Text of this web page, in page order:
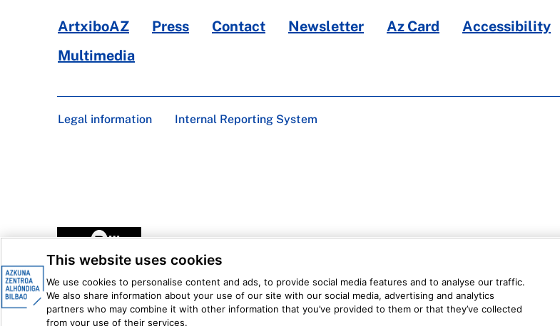
ArtxiboAZ Press Contact Newsletter Az Card
Accessibility
Multimedia
Legal information Internal Reporting System
This website uses cookies
We use cookies to personalise content and ads, to provide social media features and to analyse our traffic.
We also share information about your use of our site with our social media, advertising and analytics
partners who may combine it with other information that you’ve provided to them or that they’ve collected
from your use of their services.